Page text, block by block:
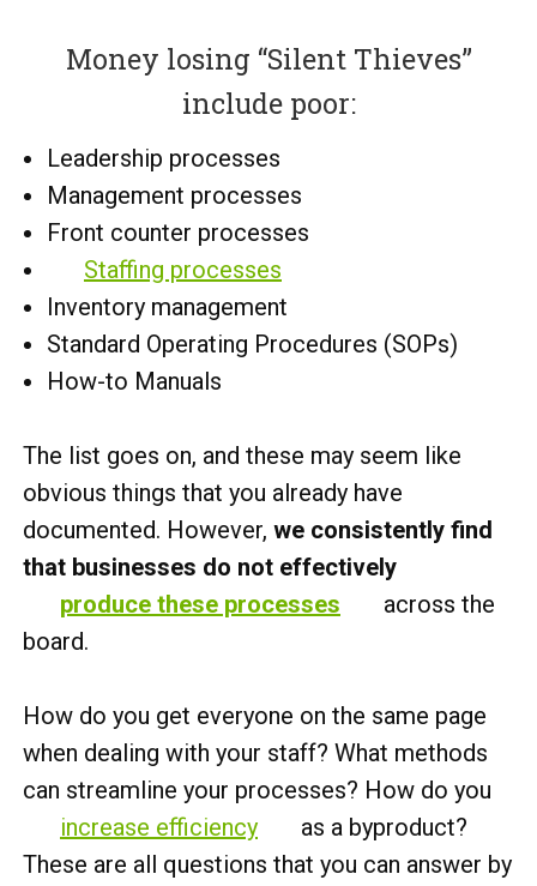
Money losing “Silent Thieves”
include poor:
Leadership processes
Management processes
Front counter processes
Staffing processes
Inventory management
Standard Operating Procedures (SOPs)
How-to Manuals
The list goes on, and these may seem like
obvious things that you already have
documented. However, we consistently find
that businesses do not effectively
produce these processes
across the
board.
How do you get everyone on the same page
when dealing with your staff? What methods
can streamline your processes? How do you
increase efficiency
as a byproduct?
These are all questions that you can answer by